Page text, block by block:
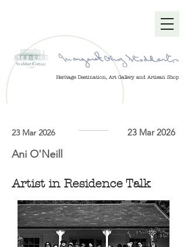
Heritage Destination, Art Gallery and Artisan Shop
23 Mar 2026 23 Mar 2026
Ani O'Neill
Artist in Residence Talk